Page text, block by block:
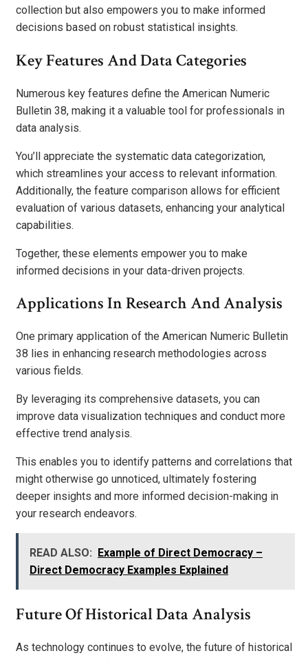
collection but also empowers you to make informed
decisions based on robust statistical insights.
Key Features And Data Categories
Numerous key features define the American Numeric
Bulletin 38, making it a valuable tool for professionals in
data analysis.
You’ll appreciate the systematic data categorization,
which streamlines your access to relevant information.
Additionally, the feature comparison allows for efficient
evaluation of various datasets, enhancing your analytical
capabilities.
Together, these elements empower you to make
informed decisions in your data-driven projects.
Applications In Research And Analysis
One primary application of the American Numeric Bulletin
38 lies in enhancing research methodologies across
various fields.
By leveraging its comprehensive datasets, you can
improve data visualization techniques and conduct more
effective trend analysis.
This enables you to identify patterns and correlations that
might otherwise go unnoticed, ultimately fostering
deeper insights and more informed decision-making in
your research endeavors.
READ ALSO:
Example of Direct Democracy –
Direct Democracy Examples Explained
Future Of Historical Data Analysis
As technology continues to evolve, the future of historical